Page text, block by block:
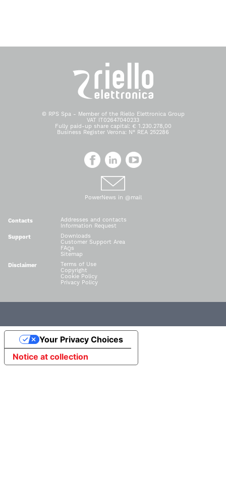
© RPS Spa - Member of the Riello Elettronica Group
VAT IT02647040233
Fully paid-up share capital: € 1.230.278,00
Business Register Verona: N° REA 252286
PowerNews in @mail
Contacts
Addresses and contacts
Information Request
Support
Downloads
Customer Support Area
FAQs
Sitemap
Disclaimer
Terms of Use
Copyright
Cookie Policy
Privacy Policy
Notice at collection
Your Privacy Choices